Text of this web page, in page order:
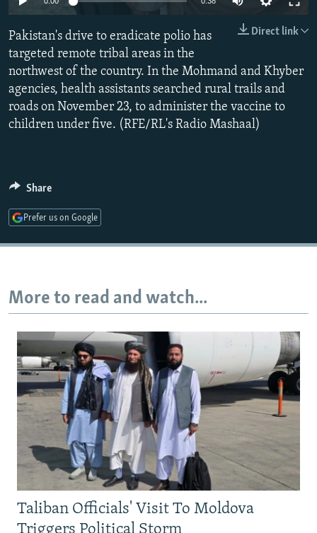
SERBIA
RFE/RL INVESTIGATES
SCHEMES
SYSTEMA
NEWSLETTERS
WIDER EUROPE BY RIKARD JOZWIAK
THE RUNDOWN
PODCASTS
MAJLIS
SHARE TIPS SECURELY
BYPASS BLOCKING
ABOUT RFE/RL
Subscribe
FOLLOW US
All RFE/RL sites
Direct link
Pakistan's drive to eradicate polio has
targeted remote tribal areas in the
northwest of the country. In the Mohmand and Khyber
agencies, health assistants searched rural trails and
roads on November 23, to administer the vaccine to
children under five. (RFE/RL's Radio Mashaal)
Share
Prefer us on Google
More to read and watch...
Taliban Officials' Visit To Moldova